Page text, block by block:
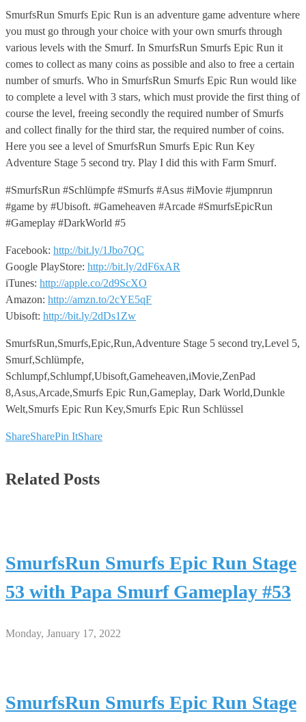
SmurfsRun Smurfs Epic Run is an adventure game adventure where
you must go through your choice with your own smurfs through
various levels with the Smurf. In SmurfsRun Smurfs Epic Run it
comes to collect as many coins as possible and also to free a certain
number of smurfs. Who in SmurfsRun Smurfs Epic Run would like
to complete a level with 3 stars, which must provide the first thing of
course the level, freeing secondly the required number of Smurfs
and collect finally for the third star, the required number of coins.
Here you see a level of SmurfsRun Smurfs Epic Run Key
Adventure Stage 5 second try. Play I did this with Farm Smurf.
#SmurfsRun #Schlümpfe #Smurfs #Asus #iMovie #jumpnrun
#game by #Ubisoft. #Gameheaven #Arcade #SmurfsEpicRun
#Gameplay #DarkWorld #5
Facebook: http://bit.ly/1Jbo7QC
Google PlayStore: http://bit.ly/2dF6xAR
iTunes: http://apple.co/2d9ScXO
Amazon: http://amzn.to/2cYE5qF
Ubisoft: http://bit.ly/2dDs1Zw
SmurfsRun,Smurfs,Epic,Run,Adventure Stage 5 second try,Level 5,
Smurf,Schlümpfe,
Schlumpf,Schlumpf,Ubisoft,Gameheaven,iMovie,ZenPad
8,Asus,Arcade,Smurfs Epic Run,Gameplay, Dark World,Dunkle
Welt,Smurfs Epic Run Key,Smurfs Epic Run Schlüssel
ShareSharePin ItShare
Related Posts
SmurfsRun Smurfs Epic Run Stage
53 with Papa Smurf Gameplay #53
Monday, January 17, 2022
SmurfsRun Smurfs Epic Run Stage